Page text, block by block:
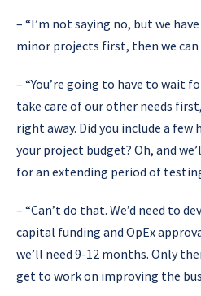
– “I’m not saying no, but we
minor projects first, then we
– “You’re going to have to wait
take care of our other needs
right away. Did you include a few
your project budget? Oh, and
for an extending period of
– “Can’t do that. We’d need to
capital funding and OpEx
we’ll need 9-12 months. Only
get to work on improving the